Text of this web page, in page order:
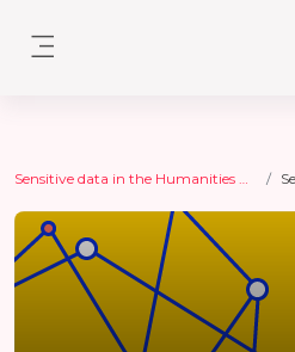
Sensitive data in the Humanities and Social Sciences